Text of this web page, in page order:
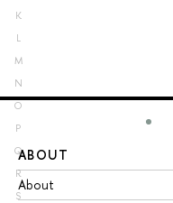
K
L
M
N
O
P
Q
R
S
ABOUT
About